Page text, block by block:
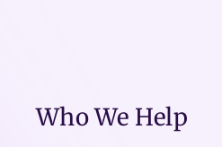
Who We Help